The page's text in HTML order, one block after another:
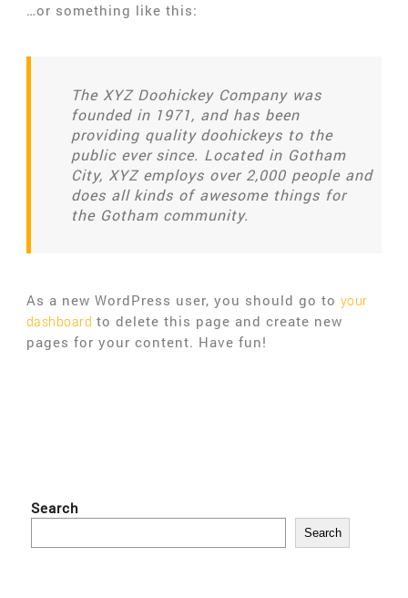
…or something like this:
The XYZ Doohickey Company was
founded in 1971, and has been
providing quality doohickeys to the
public ever since. Located in Gotham
City, XYZ employs over 2,000 people and
does all kinds of awesome things for
the Gotham community.
As a new WordPress user, you should go to your
dashboard to delete this page and create new
pages for your content. Have fun!
Search
Search